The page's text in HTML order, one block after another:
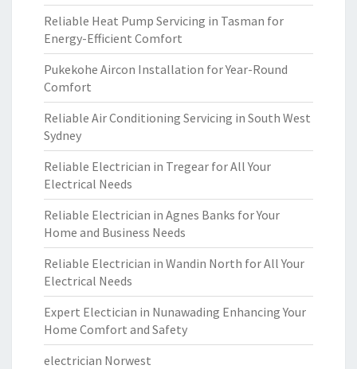
Reliable Heat Pump Servicing in Tasman for
Energy-Efficient Comfort
Pukekohe Aircon Installation for Year-Round
Comfort
Reliable Air Conditioning Servicing in South West
Sydney
Reliable Electrician in Tregear for All Your
Electrical Needs
Reliable Electrician in Agnes Banks for Your
Home and Business Needs
Reliable Electrician in Wandin North for All Your
Electrical Needs
Expert Electician in Nunawading Enhancing Your
Home Comfort and Safety
electrician Norwest